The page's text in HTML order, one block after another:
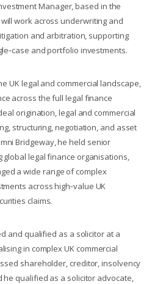
Manager, based in the
work across underwriting and
and arbitration, supporting
and portfolio investments.
UK legal and commercial landscape,
across the full legal finance
origination, legal and commercial
structuring, negotiation, and asset
Bridgeway, he held senior
legal finance organisations,
a wide range of complex
across high‑value UK
claims.
and qualified as a solicitor at a
in complex UK commercial
shareholder, creditor, insolvency
qualified as a solicitor advocate,